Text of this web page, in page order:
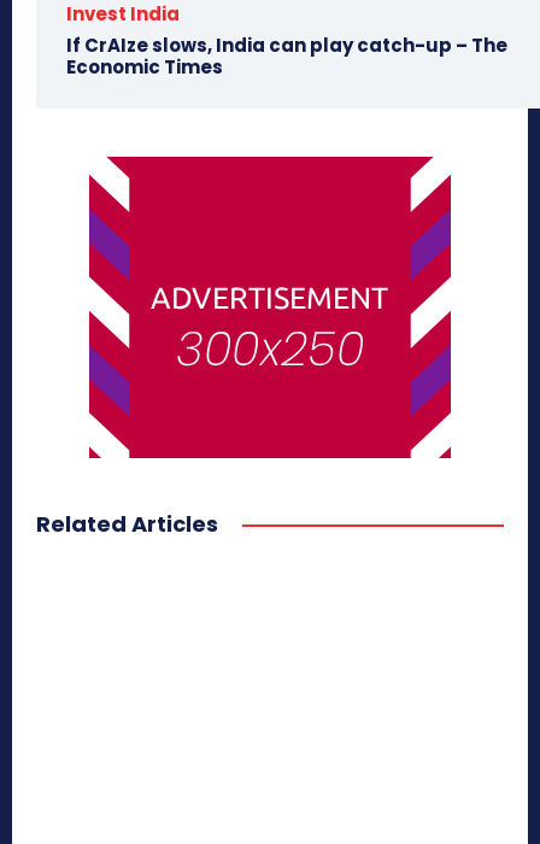
Invest India
If CrAIze slows, India can play catch-up – The
Economic Times
Related Articles